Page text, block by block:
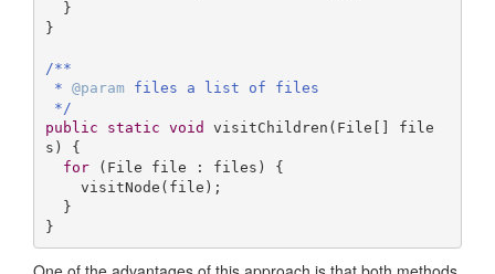
}
/**
* @param files a list of files
*/
public
static void visitChildren (File[] file
s)
{
for (File file : files) {
}